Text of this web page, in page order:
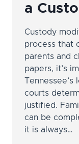
a
Custody
process that
parents and
papers, it’s
courts
justified.
can be
it is always…